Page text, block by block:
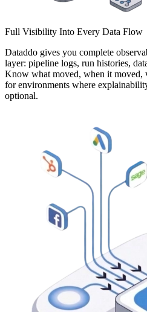
Full Visibility Into Every Data Flow
Dataddo gives you complete
layer: pipeline logs, run histories,
Know what moved, when it moved,
for environments where
optional.